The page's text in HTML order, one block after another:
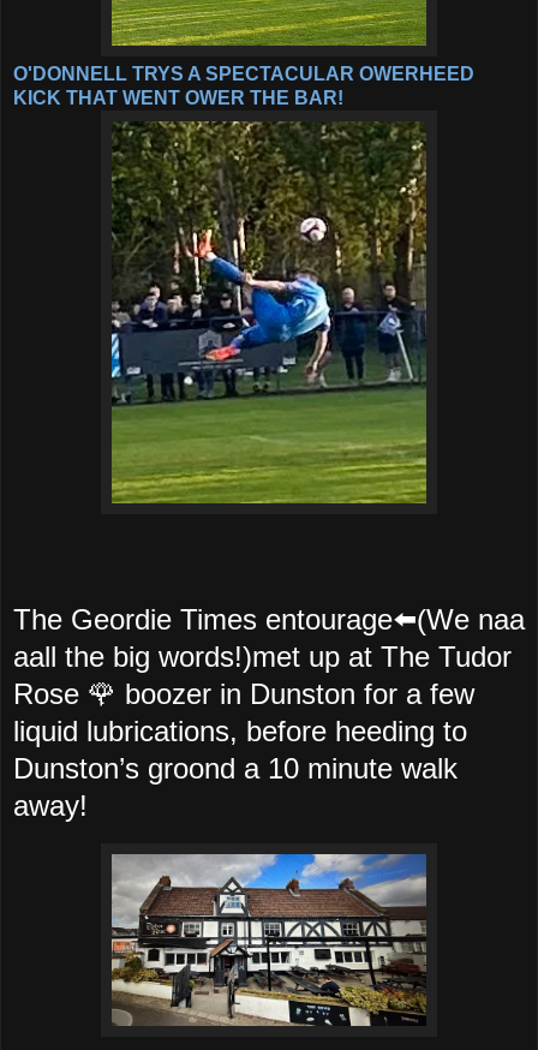
O'DONNELL TRYS A SPECTACULAR OWERHEED
KICK THAT WENT OWER THE BAR!
The Geordie Times entourage⬅️(We naa
aall the big words!)met up at The Tudor
Rose 🌹 boozer in Dunston for a few
liquid lubrications, before heeding to
Dunston’s groond a 10 minute walk
away!